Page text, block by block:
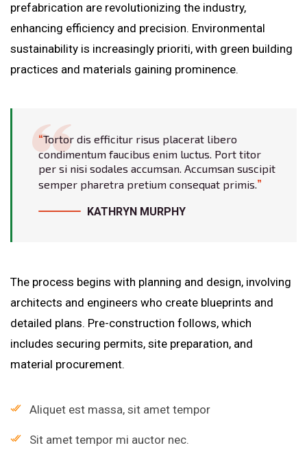
prefabrication are revolutionizing the industry,
enhancing efficiency and precision. Environmental
sustainability is increasingly prioriti, with green building
practices and materials gaining prominence.
Tortor dis efficitur risus placerat libero
condimentum faucibus enim luctus. Port titor
per si nisi sodales accumsan. Accumsan suscipit
semper pharetra pretium consequat primis.
KATHRYN MURPHY
The process begins with planning and design, involving
architects and engineers who create blueprints and
detailed plans. Pre-construction follows, which
includes securing permits, site preparation, and
material procurement.
Aliquet est massa, sit amet tempor
Sit amet tempor mi auctor nec.